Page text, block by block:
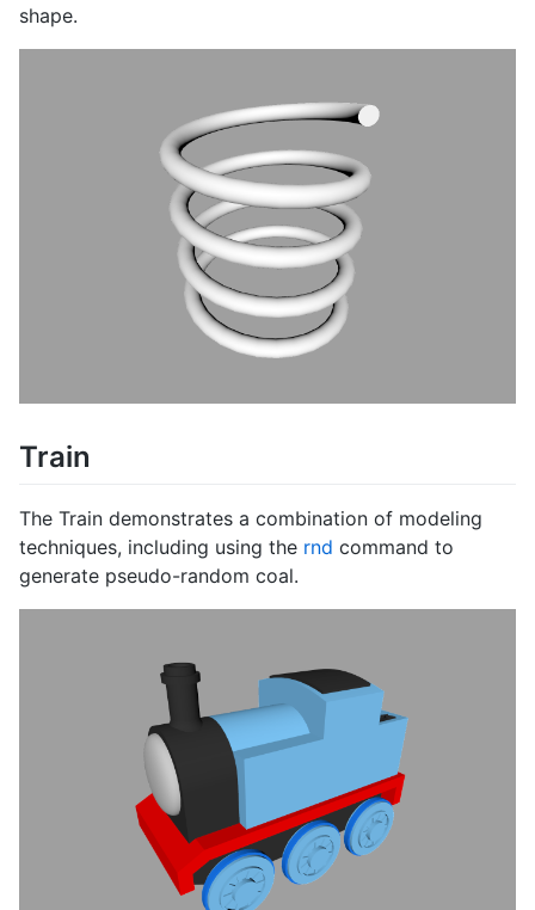
shape.
Train
The Train demonstrates a combination of modeling
techniques, including using the rnd command to
generate pseudo-random coal.